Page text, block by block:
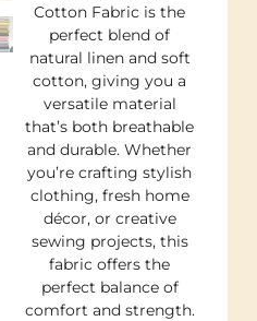
Cotton Fabric is the
perfect blend of
natural linen and soft
cotton, giving you a
versatile material
that’s both breathable
and durable. Whether
you’re crafting stylish
clothing, fresh home
décor, or creative
sewing projects, this
fabric offers the
perfect balance of
comfort and strength.